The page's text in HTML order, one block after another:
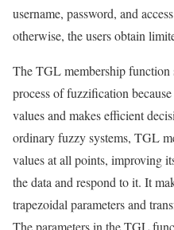
username, password, and
otherwise, the users obtain
The TGL membership function
process of fuzzification
values and makes efficient
ordinary fuzzy systems, TGL
values at all points, improving
the data and respond to it. It
trapezoidal parameters and
The parameters in the TGL